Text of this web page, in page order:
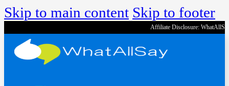
Skip to main content Skip to footer
Affiliate Disclosure: